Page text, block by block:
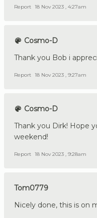
Report 18 Nov 2023 , 4:27am
Cosmo-D
Thank you Bob i
Report 18 Nov 2023 , 9:27am
Cosmo-D
Thank you Dirk! Hope
weekend!
Report 18 Nov 2023 , 9:28am
Tom0779
Nicely done, this is on